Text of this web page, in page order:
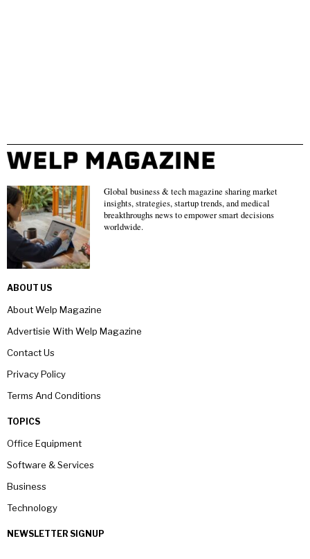
Global business & tech magazine sharing market
insights, strategies, startup trends, and medical
breakthroughs news to empower smart decisions
worldwide.
ABOUT US
About Welp Magazine
Advertisie With Welp Magazine
Contact Us
Privacy Policy
Terms And Conditions
TOPICS
Office Equipment
Software & Services
Business
Technology
NEWSLETTER SIGNUP